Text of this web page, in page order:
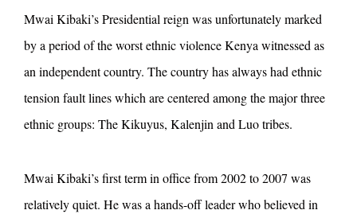
Mwai Kibaki’s Presidential reign was unfortunately marked
by a period of the worst ethnic violence Kenya witnessed as
an independent country. The country has always had ethnic
tension fault lines which are centered among the major three
ethnic groups: The Kikuyus, Kalenjin and Luo tribes.
Mwai Kibaki’s first term in office from 2002 to 2007 was
relatively quiet. He was a hands-off leader who believed in